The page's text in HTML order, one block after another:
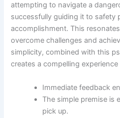
attempting to navigate a
successfully guiding it to safety
accomplishment. This
overcome challenges and
simplicity, combined with this
creates a compelling
Immediate feedback
The simple premise is
pick up.